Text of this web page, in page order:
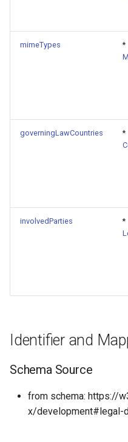
mimeTypes
*
governingLawCountries
*
involvedParties
*
Identifier and
Schema Source
from schema: https://
x/development#legal-